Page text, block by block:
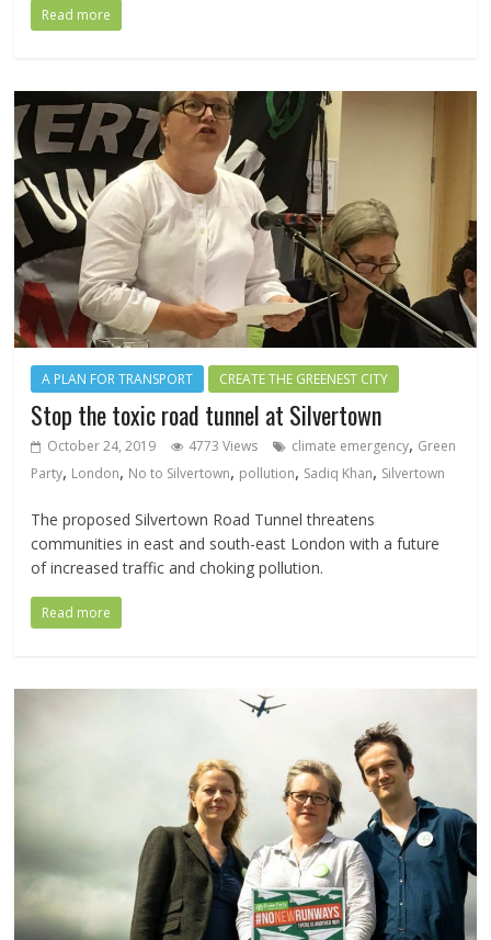
Read more
A PLAN FOR TRANSPORT CREATE THE GREENEST CITY
Stop the toxic road tunnel at Silvertown
October 24, 2019 4773 Views climate emergency, Green
Party, London, No to Silvertown, pollution, Sadiq Khan, Silvertown
The proposed Silvertown Road Tunnel threatens
communities in east and south-east London with a future
of increased traffic and choking pollution.
Read more